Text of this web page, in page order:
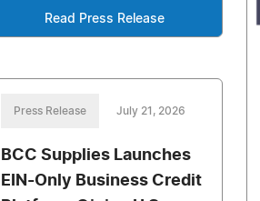
Read Press Release
Press Release July 21, 2026
BCC Supplies Launches
EIN-Only Business Credit